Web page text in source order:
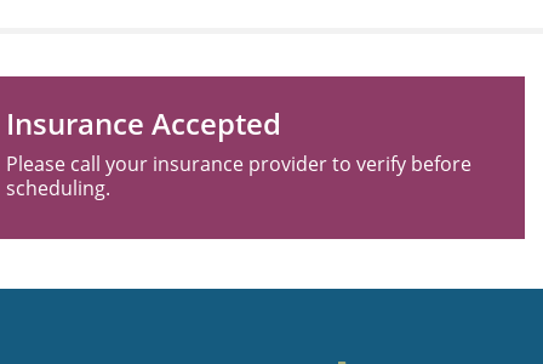
Insurance Accepted
Please call your insurance provider to verify before
scheduling.